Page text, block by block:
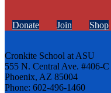
Donate Join Shop
Cronkite School at ASU
555 N. Central Ave. #406-C
Phoenix, AZ 85004
Phone: 602-496-1460